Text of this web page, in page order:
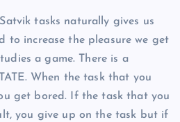
tasks naturally gives us
to increase the pleasure we get
a game. There is a
When the task that you
get bored. If the task that you
you give up on the task but if